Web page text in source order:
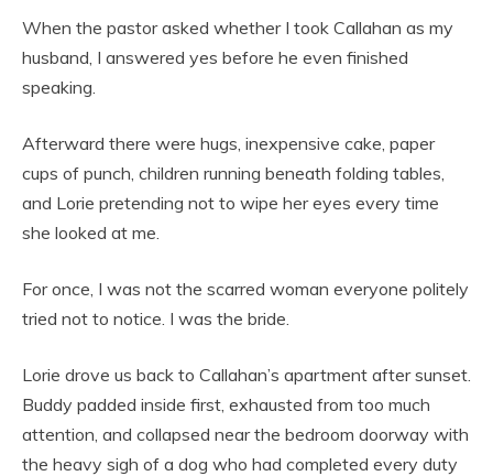
When the pastor asked whether I took Callahan as my
husband, I answered yes before he even finished
speaking.
Afterward there were hugs, inexpensive cake, paper
cups of punch, children running beneath folding tables,
and Lorie pretending not to wipe her eyes every time
she looked at me.
For once, I was not the scarred woman everyone politely
tried not to notice. I was the bride.
Lorie drove us back to Callahan’s apartment after sunset.
Buddy padded inside first, exhausted from too much
attention, and collapsed near the bedroom doorway with
the heavy sigh of a dog who had completed every duty